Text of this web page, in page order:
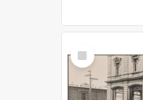
Select
Item